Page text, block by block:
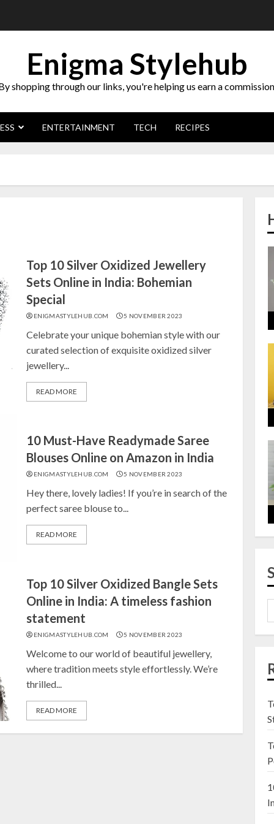
Enigma Stylehub
shopping through our links, you're helping us earn a
ENTERTAINMENT TECH RECIPES
Top 10 Silver Oxidized Jewellery
Sets Online in India: Bohemian
Special
ENIGMASTYLEHUB.COM 5 NOVEMBER 2023
Celebrate your unique bohemian style with our
curated selection of exquisite oxidized silver
jewellery...
READ MORE
10 Must-Have Readymade Saree
Blouses Online on Amazon in India
ENIGMASTYLEHUB.COM 5 NOVEMBER 2023
Hey there, lovely ladies! If you’re in search of the
perfect saree blouse to...
READ MORE
Top 10 Silver Oxidized Bangle Sets
Online in India: A timeless fashion
statement
ENIGMASTYLEHUB.COM 5 NOVEMBER 2023
Welcome to our world of beautiful jewellery,
where tradition meets style effortlessly. We’re
thrilled...
READ MORE